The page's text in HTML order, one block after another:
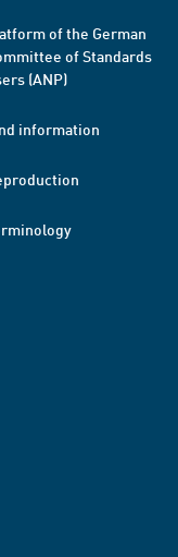
of the German
of Standards
(ANP)
information